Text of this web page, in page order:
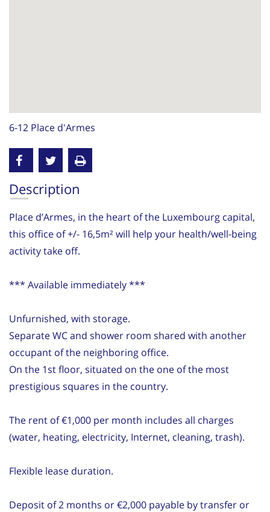
6-12 Place d'Armes
Description
Place d’Armes, in the heart of the Luxembourg capital,
this office of +/- 16,5m² will help your health/well-being
activity take off.
*** Available immediately ***
Unfurnished, with storage.
Separate WC and shower room shared with another
occupant of the neighboring office.
On the 1st floor, situated on the one of the most
prestigious squares in the country.
The rent of €1,000 per month includes all charges
(water, heating, electricity, Internet, cleaning, trash).
Flexible lease duration.
Deposit of 2 months or €2,000 payable by transfer or